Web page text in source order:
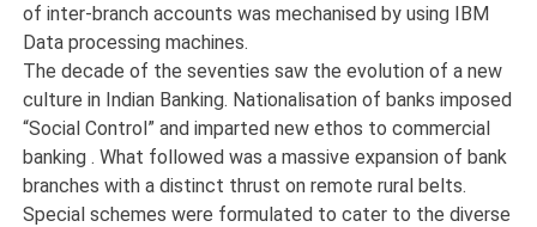
of inter-branch accounts was mechanised by using IBM
Data processing machines.
The decade of the seventies saw the evolution of a new
culture in Indian Banking. Nationalisation of banks imposed
“Social Control” and imparted new ethos to commercial
banking . What followed was a massive expansion of bank
branches with a distinct thrust on remote rural belts.
Special schemes were formulated to cater to the diverse